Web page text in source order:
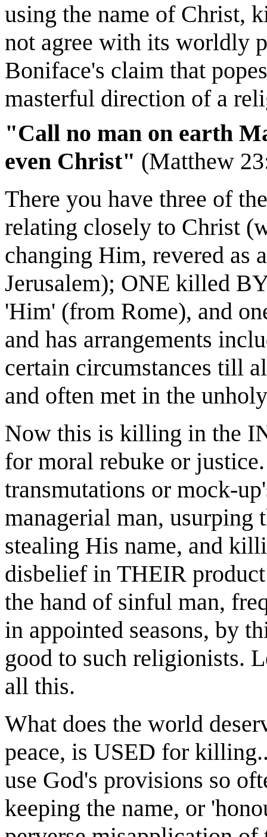
using the name of Christ,
not agree with its worldly
Boniface's claim that
masterful direction of a
"Call no man on earth
even Christ" (Matthew
There you have three of
relating closely to Christ
changing Him, revered as
Jerusalem); ONE killed
'Him' (from Rome), and
and has arrangements
certain circumstances till
and often met in the
Now this is killing in the
for moral rebuke or
transmutations or mock-
managerial man,
stealing His name, and
disbelief in THEIR
the hand of sinful man,
in appointed seasons, by
good to such religionists.
all this.
What does the world
peace, is USED for
use God's provisions so
keeping the name, or